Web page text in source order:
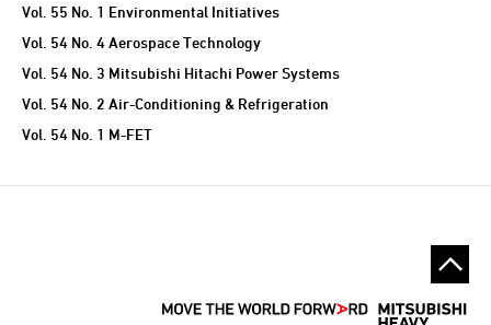
Vol. 55 No. 1 Environmental Initiatives
Vol. 54 No. 4 Aerospace Technology
Vol. 54 No. 3 Mitsubishi Hitachi Power Systems
Vol. 54 No. 2 Air-Conditioning & Refrigeration
Vol. 54 No. 1 M-FET